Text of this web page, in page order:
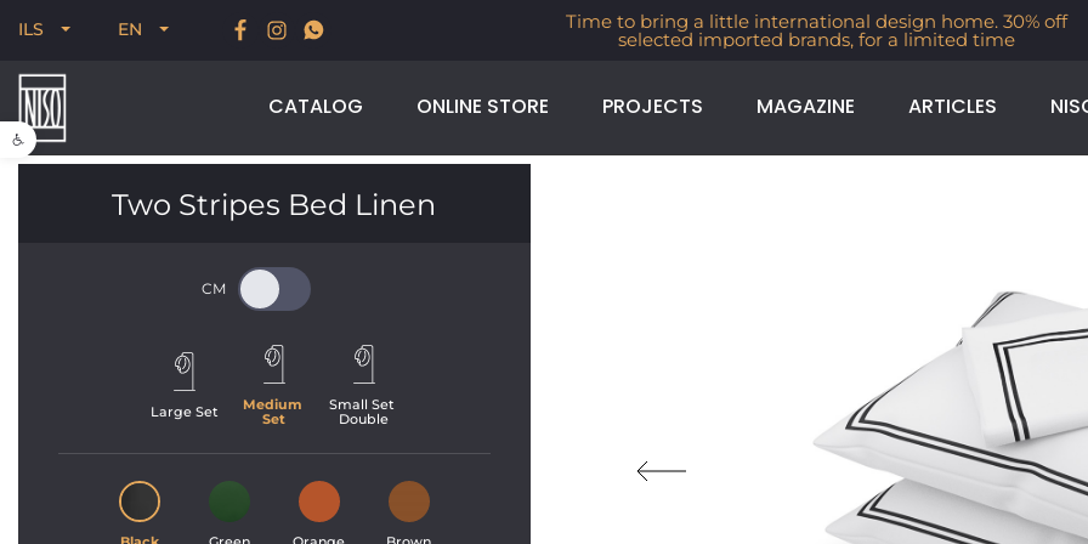
Open toolbar
ILS EN
New for Summer 2026, POODLE, STREAM & NODUS Time to bring a little international design home. 30% off
selected imported brands, for a limited time
CATALOG ONLINE STORE PROJECTS MAGAZINE ARTICLES
Two Stripes Bed Linen
Large Set
Medium
Set
Small Set
Double